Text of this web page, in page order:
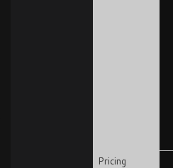
Pricing